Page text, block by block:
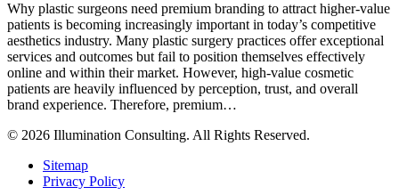
Why plastic surgeons need premium branding to attract higher-value
patients is becoming increasingly important in today’s competitive
aesthetics industry. Many plastic surgery practices offer exceptional
services and outcomes but fail to position themselves effectively
online and within their market. However, high-value cosmetic
patients are heavily influenced by perception, trust, and overall
brand experience. Therefore, premium…
© 2026 Illumination Consulting. All Rights Reserved.
Sitemap
Privacy Policy